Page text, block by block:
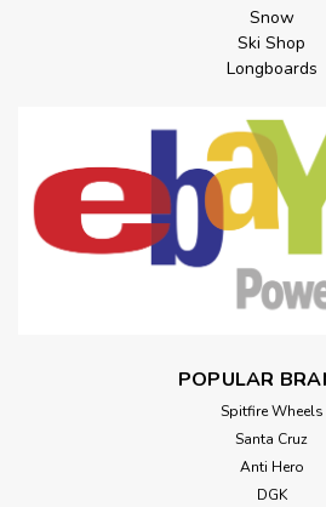
Snow
Ski Shop
Longboards
POPULAR
Spitfire Wheels
Santa Cruz
Anti Hero
DGK